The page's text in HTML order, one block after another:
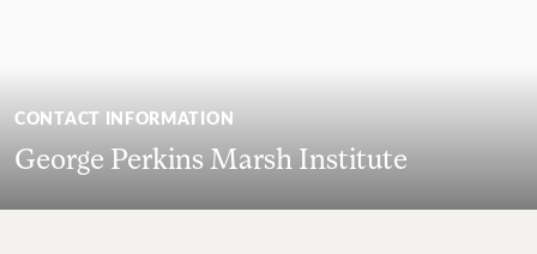
CONTACT INFORMATION
George Perkins Marsh Institute